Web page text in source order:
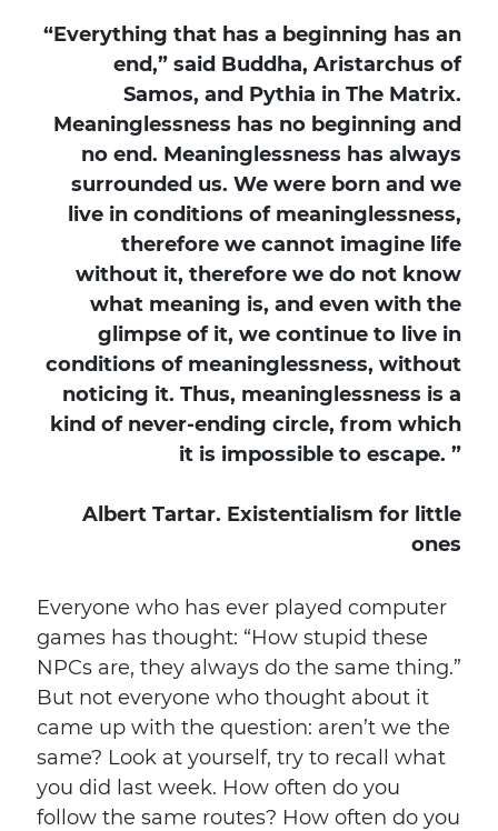
“Everything that has a beginning has an
end,” said Buddha, Aristarchus of
Samos, and Pythia in The Matrix.
Meaninglessness has no beginning and
no end. Meaninglessness has always
surrounded us. We were born and we
live in conditions of meaninglessness,
therefore we cannot imagine life
without it, therefore we do not know
what meaning is, and even with the
glimpse of it, we continue to live in
conditions of meaninglessness, without
noticing it. Thus, meaninglessness is a
kind of never-ending circle, from which
it is impossible to escape. ”
Albert Tartar. Existentialism for little
ones
Everyone who has ever played computer
games has thought: “How stupid these
NPCs are, they always do the same thing.”
But not everyone who thought about it
came up with the question: aren’t we the
same? Look at yourself, try to recall what
you did last week. How often do you
follow the same routes? How often do you